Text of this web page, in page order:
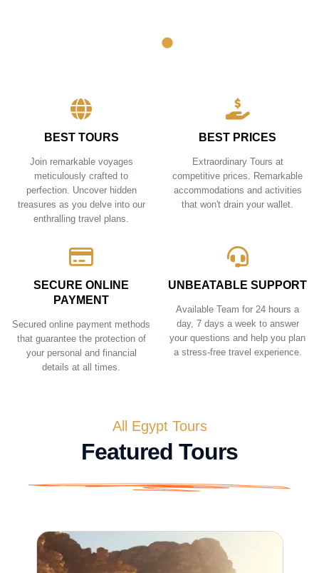
BEST TOURS
Join remarkable voyages
meticulously crafted to
perfection. Uncover hidden
treasures as you delve into our
enthralling travel plans.
BEST PRICES
Extraordinary Tours at
competitive prices. Remarkable
accommodations and activities
that won't drain your wallet.
SECURE ONLINE
PAYMENT
Secured online payment methods
that guarantee the protection of
your personal and financial
details at all times.
UNBEATABLE SUPPORT
Available Team for 24 hours a
day, 7 days a week to answer
your questions and help you plan
a stress-free travel experience.
All Egypt Tours
Featured Tours